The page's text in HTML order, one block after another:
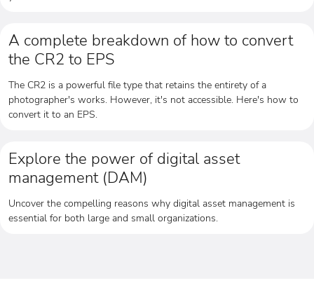
A complete breakdown of how to convert
the CR2 to EPS
The CR2 is a powerful file type that retains the entirety of a
photographer's works. However, it's not accessible. Here's how to
convert it to an EPS.
Explore the power of digital asset
management (DAM)
Uncover the compelling reasons why digital asset management is
essential for both large and small organizations.